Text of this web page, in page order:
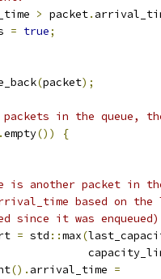
> packet.
= true;
(packet);
in the queue,
.empty())
{
another packet in
based on the
since it was
= std ::max(
(). arrival_time =